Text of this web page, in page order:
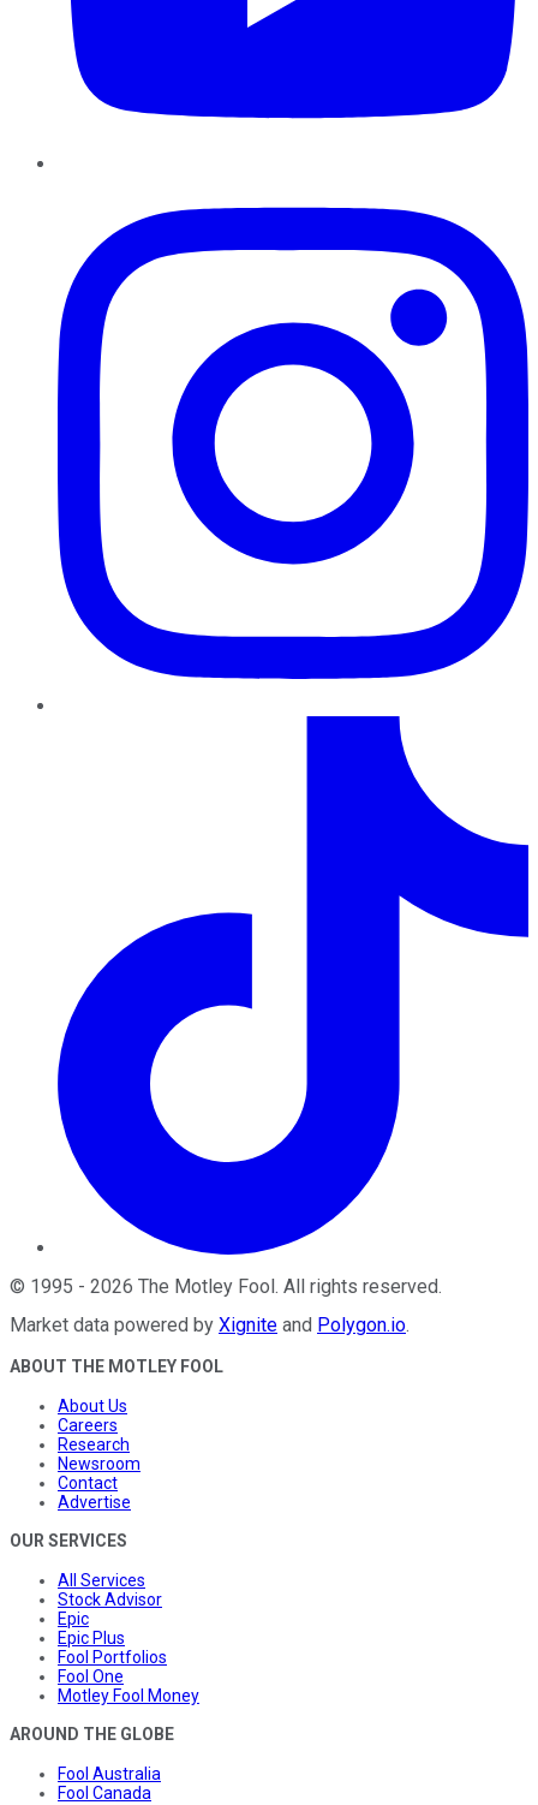
© 1995 - 2026 The Motley Fool. All rights reserved.
Market data powered by Xignite and Polygon.io.
ABOUT THE MOTLEY FOOL
About Us
Careers
Research
Newsroom
Contact
Advertise
OUR SERVICES
All Services
Stock Advisor
Epic
Epic Plus
Fool Portfolios
Fool One
Motley Fool Money
AROUND THE GLOBE
Fool Australia
Fool Canada